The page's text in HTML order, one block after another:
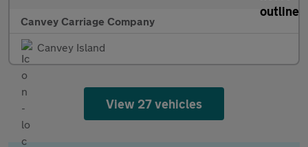
Canvey Carriage Company
Canvey Island
View 27 vehicles